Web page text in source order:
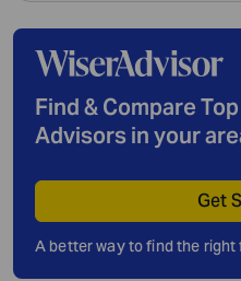
Find & Compare
Advisors in your
Get
A better way to find the right